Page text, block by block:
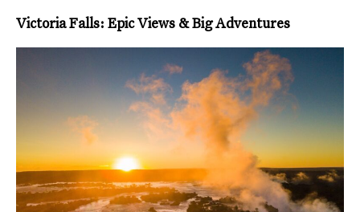
Victoria Falls: Epic Views & Big Adventures